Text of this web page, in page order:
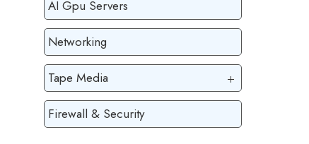
AI Gpu Servers
Networking
Tape Media
Firewall & Security